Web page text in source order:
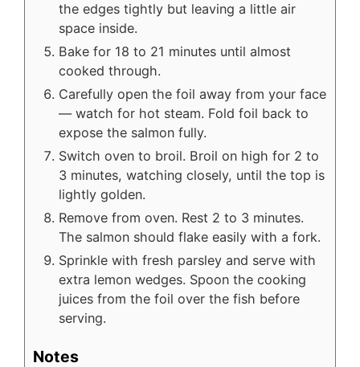
the edges tightly but leaving a little air
space inside.
Bake for 18 to 21 minutes until almost
cooked through.
Carefully open the foil away from your face
— watch for hot steam. Fold foil back to
expose the salmon fully.
Switch oven to broil. Broil on high for 2 to
3 minutes, watching closely, until the top is
lightly golden.
Remove from oven. Rest 2 to 3 minutes.
The salmon should flake easily with a fork.
Sprinkle with fresh parsley and serve with
extra lemon wedges. Spoon the cooking
juices from the foil over the fish before
serving.
Notes